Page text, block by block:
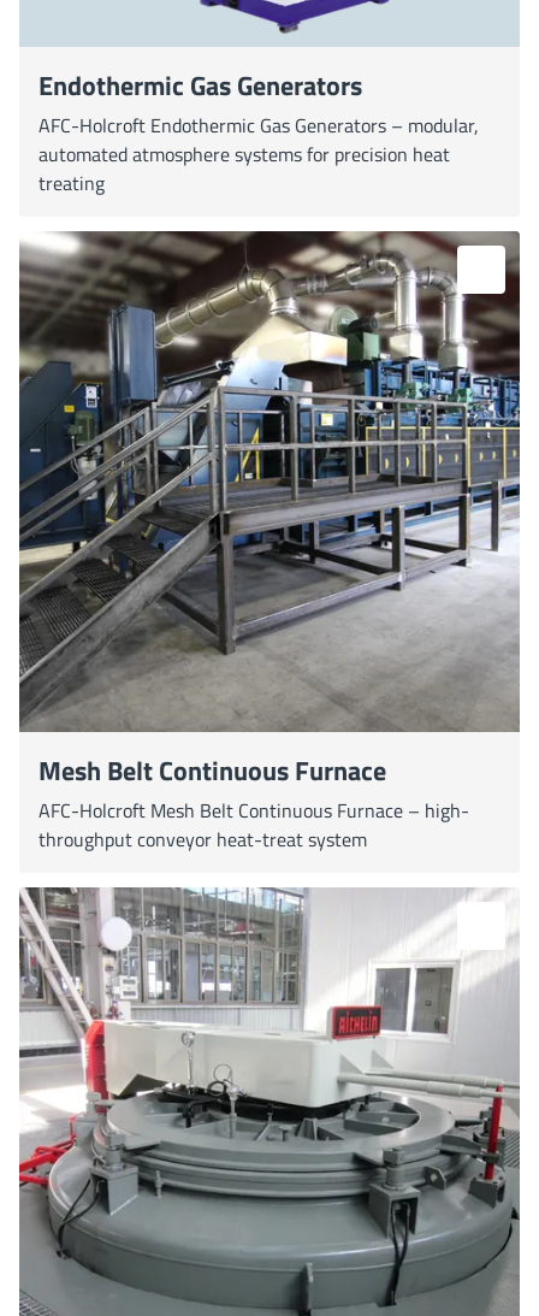
Endothermic Gas Generators
AFC-Holcroft Endothermic Gas Generators – modular,
automated atmosphere systems for precision heat
treating
Mesh Belt Continuous Furnace
AFC-Holcroft Mesh Belt Continuous Furnace – high-
throughput conveyor heat-treat system